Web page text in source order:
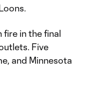
in the final
Five
and Minnesota